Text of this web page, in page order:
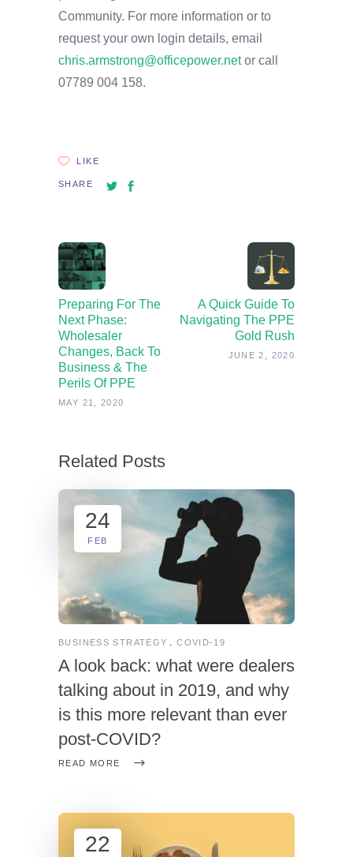
Community. For more information or to
request your own login details, email
chris.armstrong@officepower.netor call
07789 004 158.
LIKE
SHARE
Preparing For The
Next Phase:
Wholesaler
Changes, Back To
Business & The
Perils Of PPE
MAY 21, 2020
A Quick Guide To
Navigating The PPE
Gold Rush
JUNE 2, 2020
Related Posts
24
FEB
BUSINESS STRATEGY COVID-19
A look back: what were dealers
talking about in 2019, and why
is this more relevant than ever
post-COVID?
READ MORE
22